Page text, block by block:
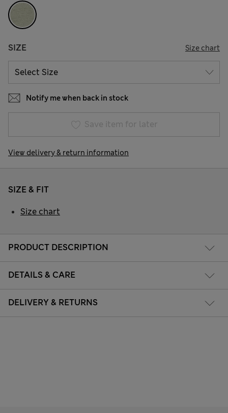
SIZE Size chart
Notify me when back in stock
Save item for later
View delivery & return information
PRODUCT DESCRIPTION
DETAILS & CARE
DELIVERY & RETURNS
SIZE & FIT
Size chart